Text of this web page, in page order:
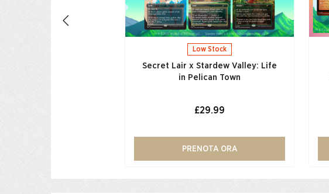
Low Stock
Secret Lair x Stardew Valley: Life
in Pelican Town
£29.99
PRENOTA ORA